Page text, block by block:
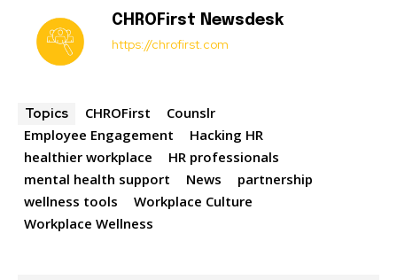
CHROFirst Newsdesk
https://chrofirst.com
Topics CHROFirst
Counslr
Employee Engagement
Hacking HR
healthier workplace
HR professionals
mental health support
News
partnership
wellness tools
Workplace Culture
Workplace Wellness